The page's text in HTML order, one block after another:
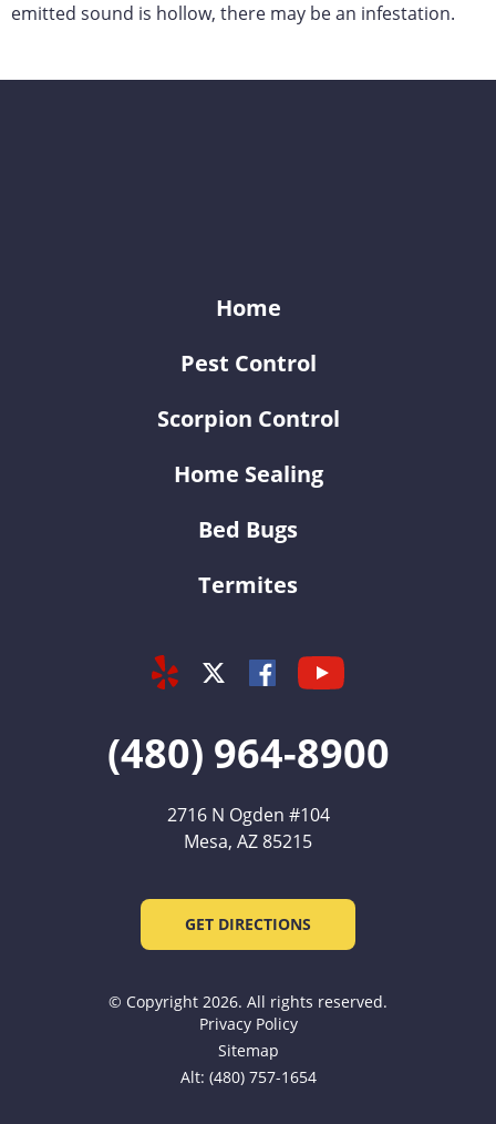
emitted sound is hollow, there may be an infestation.
Home
Pest Control
Scorpion Control
Home Sealing
Bed Bugs
Termites
Yelp Twitter Facebook
Youtube
(480) 964-8900
2716 N Ogden #104
Mesa, AZ 85215
GET DIRECTIONS
© Copyright 2026. All rights reserved.
Privacy Policy
Sitemap
Alt: (480) 757-1654